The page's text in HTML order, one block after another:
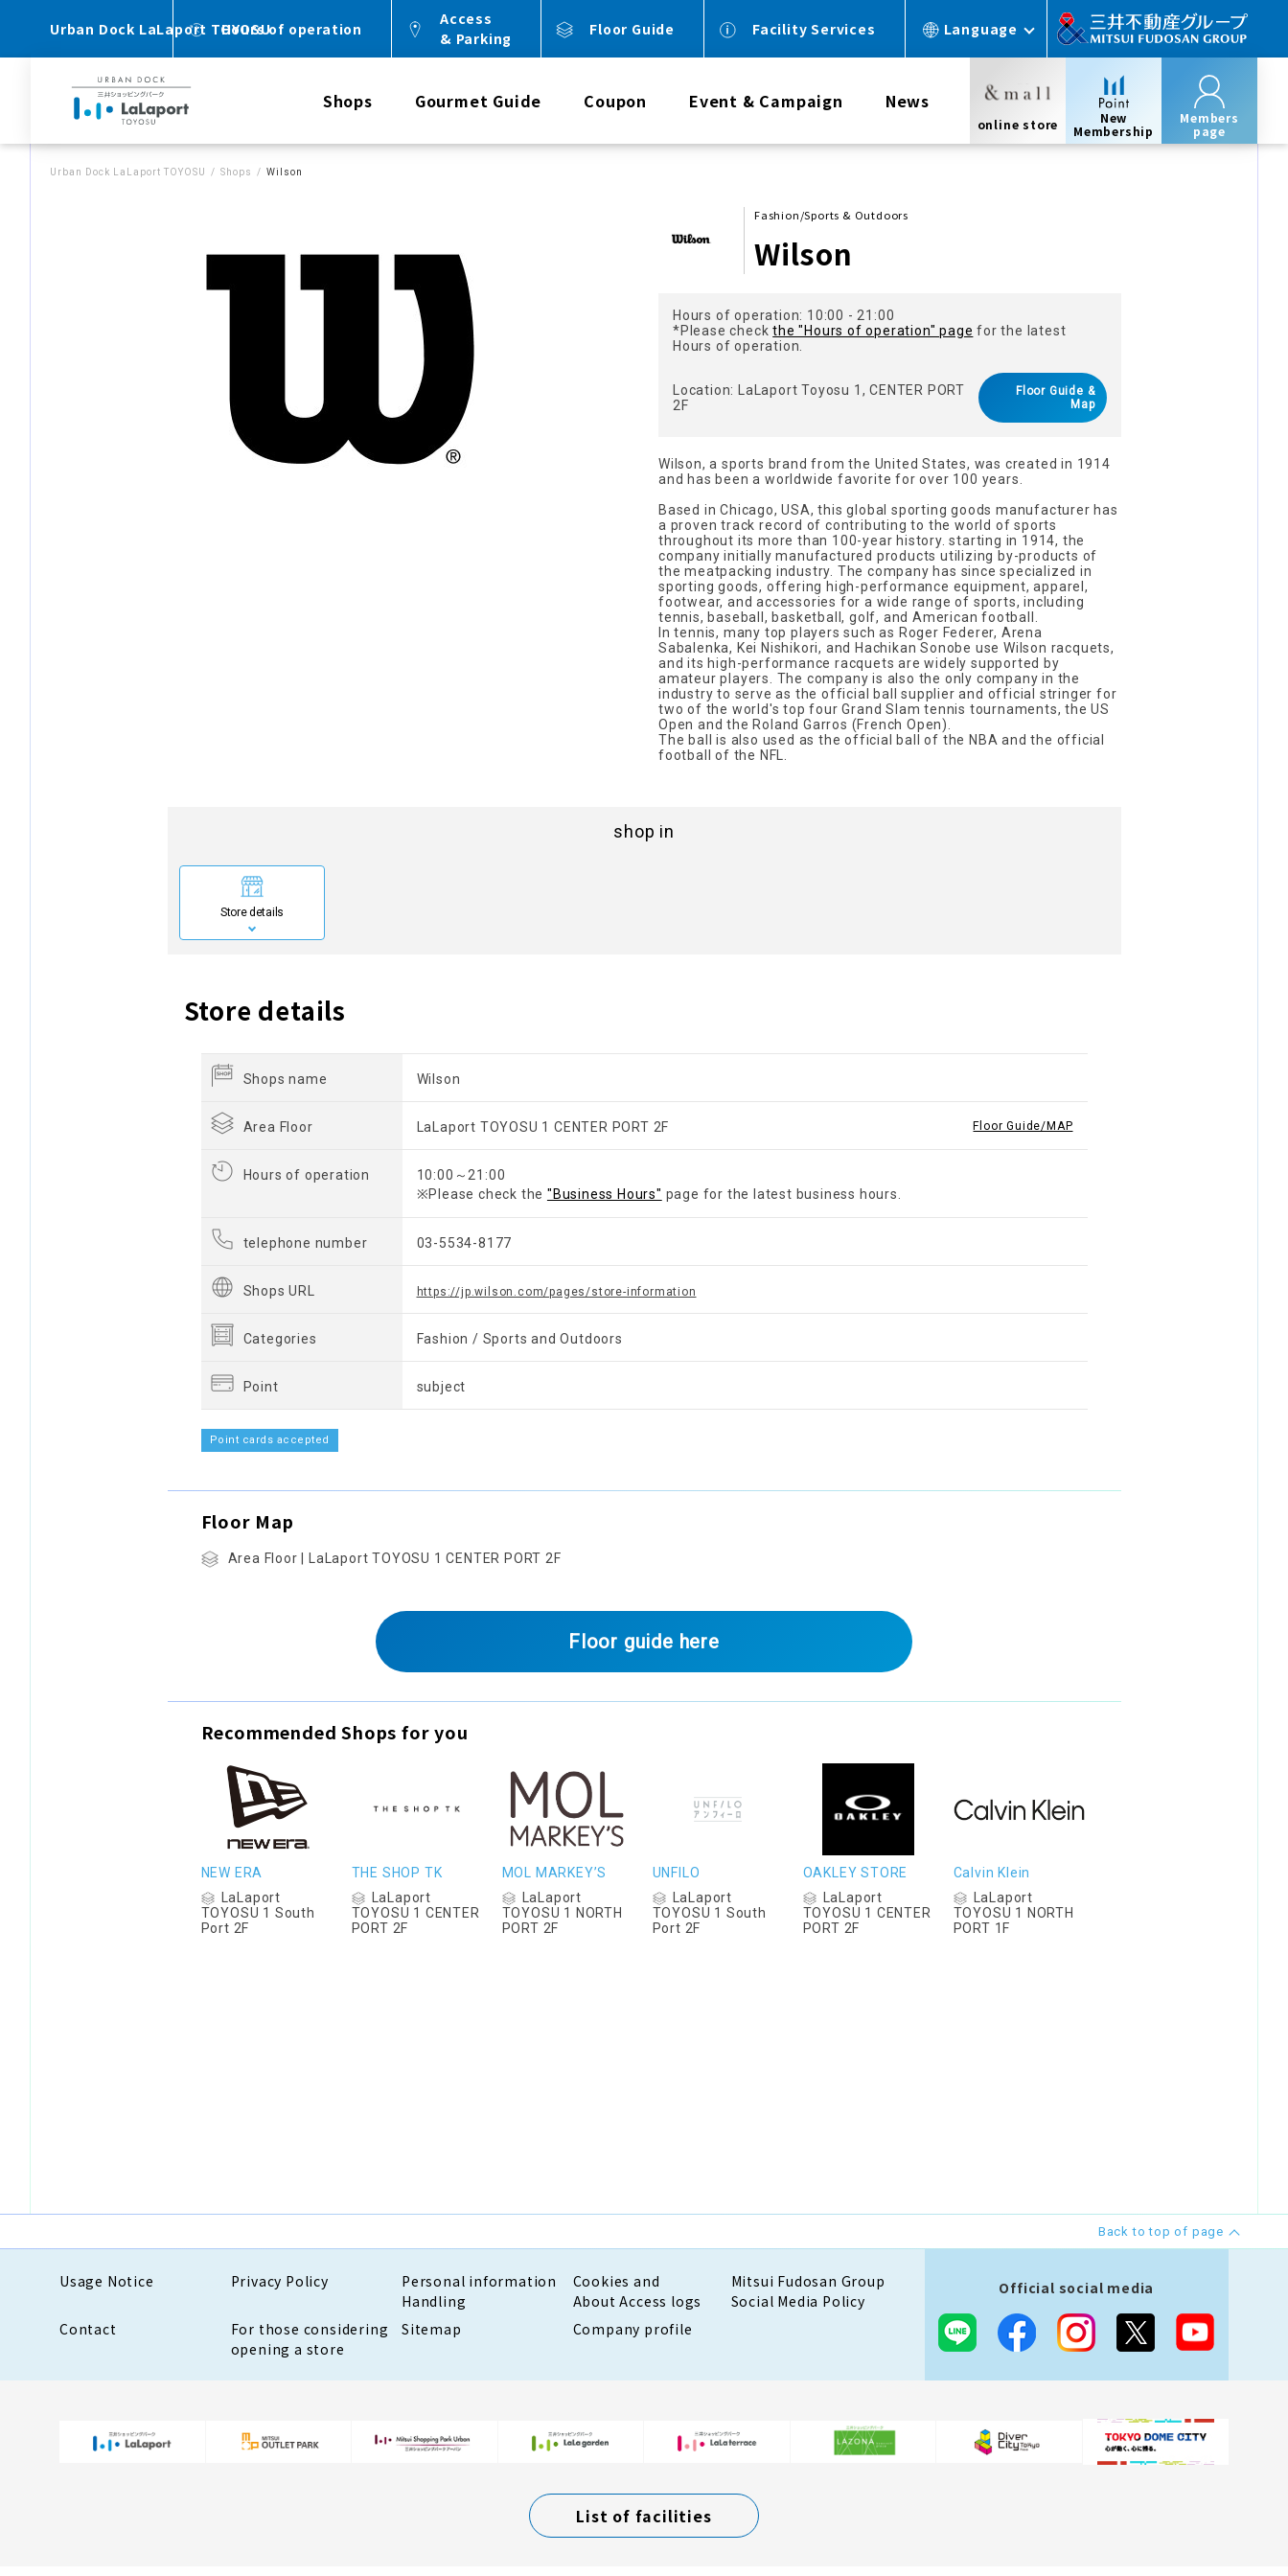
Urban Dock LaLaport TOYOSUHours of operation
Access
& Parking
Floor Guide Facility Services Language
Shops Gourmet Guide Coupon Event & Campaign News
online store
New
Membership
Members
page
Urban Dock LaLaport TOYOSU Shops Wilson
Fashion/Sports & Outdoors
Wilson
Hours of operation: 10:00 - 21:00
*Please checkthe "Hours of operation" page for the latest
Hours of operation.
Location: LaLaport Toyosu 1, CENTER PORT
2F
Floor Guide &
Map
Wilson, a sports brand from the United States, was created in 1914
and has been a worldwide favorite for over 100 years.
Based in Chicago, USA, this global sporting goods manufacturer has
a proven track record of contributing to the world of sports
throughout its more than 100-year history. starting in 1914, the
company initially manufactured products utilizing by-products of
the meatpacking industry. The company has since specialized in
sporting goods, offering high-performance equipment, apparel,
footwear, and accessories for a wide range of sports, including
tennis, baseball, basketball, golf, and American football.
In tennis, many top players such as Roger Federer, Arena
Sabalenka, Kei Nishikori, and Hachikan Sonobe use Wilson racquets,
and its high-performance racquets are widely supported by
amateur players. The company is also the only company in the
industry to serve as the official ball supplier and official stringer for
two of the world's top four Grand Slam tennis tournaments, the US
Open and the Roland Garros (French Open).
The ball is also used as the official ball of the NBA and the official
football of the NFL.
shop in
Store details
Store details
Shops name Wilson
Area Floor LaLaport TOYOSU 1 CENTER PORT 2F Floor Guide/MAP
Hours of operation
10:00～21:00
※Please check the "Business Hours" page for the latest business hours.
telephone number 03-5534-8177
Shops URL https://jp.wilson.com/pages/store-information
Categories Fashion / Sports and Outdoors
Point subject
Point cards accepted
Floor Map
Area Floor | LaLaport TOYOSU 1 CENTER PORT 2F
Floor guide here
Recommended Shops for you
NEW ERA
LaLaport
TOYOSU 1 South
Port 2F
THE SHOP TK
LaLaport
TOYOSU 1 CENTER
PORT 2F
MOL MARKEY’S
LaLaport
TOYOSU 1 NORTH
PORT 2F
UNFILO
LaLaport
TOYOSU 1 South
Port 2F
OAKLEY STORE
LaLaport
TOYOSU 1 CENTER
PORT 2F
Calvin Klein
LaLaport
TOYOSU 1 NORTH
PORT 1F
Back to top of page
Usage Notice Privacy Policy
Personal information
Handling
Cookies and
About Access logs
Mitsui Fudosan Group
Social Media Policy
Contact
For those considering
opening a store
Sitemap Company profile
Official social media
List of facilities